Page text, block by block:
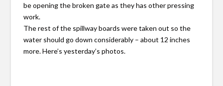
be opening the broken gate as they has other pressing
work.
The rest of the spillway boards were taken out so the
water should go down considerably – about 12 inches
more. Here’s yesterday’s photos.